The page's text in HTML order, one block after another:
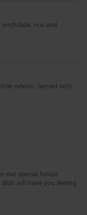
rice and
relleno. Served with
our special house
will have you feeling